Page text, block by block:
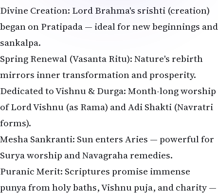
Divine Creation: Lord Brahma's srishti (creation)
began on Pratipada — ideal for new beginnings and
sankalpa.
Spring Renewal (Vasanta Ritu): Nature's rebirth
mirrors inner transformation and prosperity.
Dedicated to Vishnu & Durga: Month-long worship
of Lord Vishnu (as Rama) and Adi Shakti (Navratri
forms).
Mesha Sankranti: Sun enters Aries — powerful for
Surya worship and Navagraha remedies.
Puranic Merit: Scriptures promise immense
punya from holy baths, Vishnu puja, and charity —